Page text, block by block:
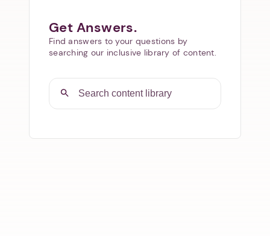
Get Answers.
Find answers to your questions by
searching our inclusive library of content.